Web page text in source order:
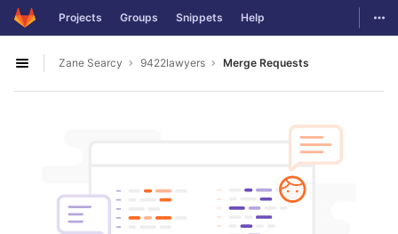
Skip to content
GitLab Projects Groups Snippets Help
Open sidebar
Zane Searcy 9422lawyers Merge Requests